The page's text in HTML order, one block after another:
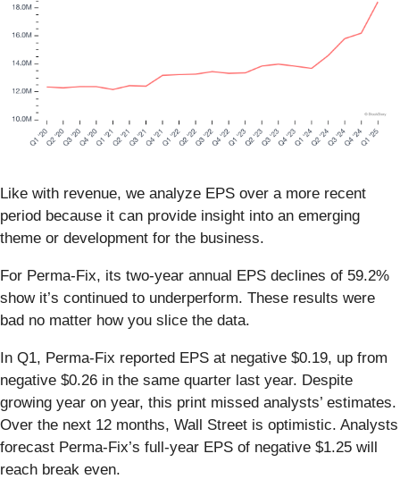
Like with revenue, we analyze EPS over a more recent
period because it can provide insight into an emerging
theme or development for the business.
For Perma-Fix, its two-year annual EPS declines of 59.2%
show it’s continued to underperform. These results were
bad no matter how you slice the data.
In Q1, Perma-Fix reported EPS at negative $0.19, up from
negative $0.26 in the same quarter last year. Despite
growing year on year, this print missed analysts’ estimates.
Over the next 12 months, Wall Street is optimistic. Analysts
forecast Perma-Fix’s full-year EPS of negative $1.25 will
reach break even.